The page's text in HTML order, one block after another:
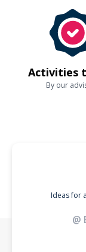
Activities
By our
Ideas for